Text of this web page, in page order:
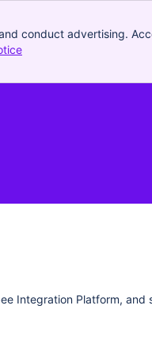
conduct advertising.
Integration Platform, and